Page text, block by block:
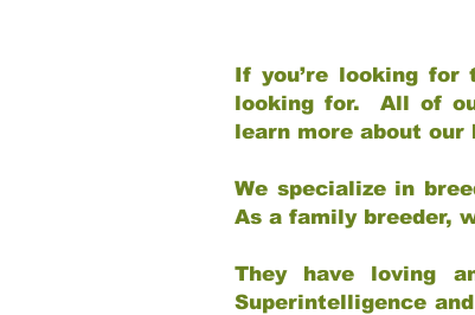
If you’re looking for
looking for. All of
learn more about our
We specialize in
As a family breeder,
They have loving
Superintelligence